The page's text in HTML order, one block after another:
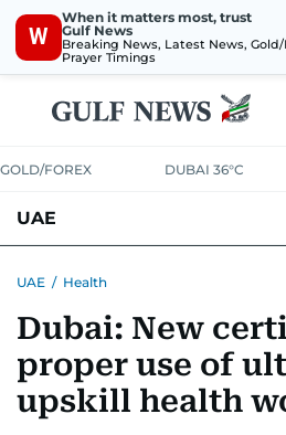
W
When it matters most, trust
Gulf News
Breaking News, Latest News, Gold/
Prayer Timings
GOLD/FOREX DUBAI 36°C
UAE
UNITED IN STRENGTHEDUCATION
EMERGENCIES ENVIRONMENT
UAE / Health
Dubai: New
proper use of
upskill health